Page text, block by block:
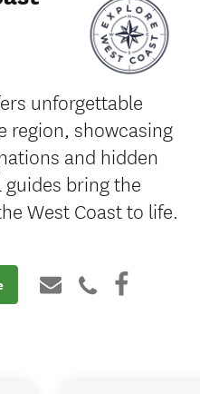
unforgettable
region, showcasing
and hidden
bring the
West Coast to life.